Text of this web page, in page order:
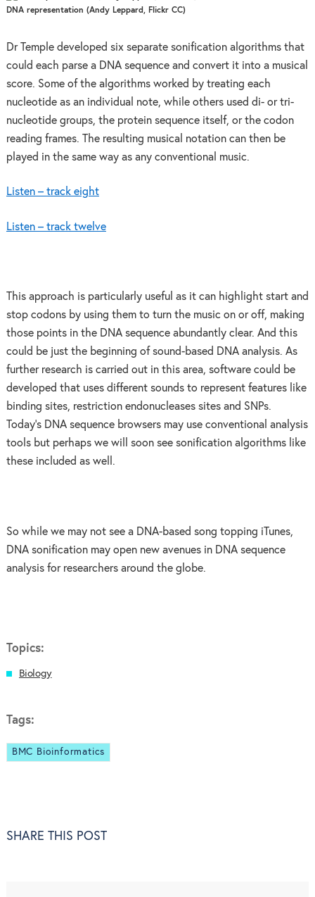
DNA representation (Andy Leppard, Flickr CC)
Dr Temple developed six separate sonification algorithms that
could each parse a DNA sequence and convert it into a musical
score. Some of the algorithms worked by treating each
nucleotide as an individual note, while others used di- or tri-
nucleotide groups, the protein sequence itself, or the codon
reading frames. The resulting musical notation can then be
played in the same way as any conventional music.
Listen – track eight
Listen – track twelve
This approach is particularly useful as it can highlight start and
stop codons by using them to turn the music on or off, making
those points in the DNA sequence abundantly clear. And this
could be just the beginning of sound-based DNA analysis. As
further research is carried out in this area, software could be
developed that uses different sounds to represent features like
binding sites, restriction endonucleases sites and SNPs.
Today’s DNA sequence browsers may use conventional analysis
tools but perhaps we will soon see sonification algorithms like
these included as well.
So while we may not see a DNA-based song topping iTunes,
DNA sonification may open new avenues in DNA sequence
analysis for researchers around the globe.
Topics:
Biology
Tags:
BMC Bioinformatics
SHARE THIS POST